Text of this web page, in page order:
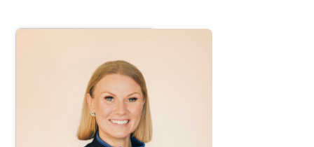
Diversity & Inclusion
Officer for SASP. Abbie
is a huge believer that
when people feel
respected, included and
safe to be their authentic